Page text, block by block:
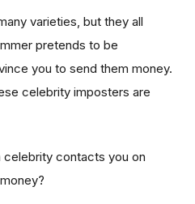
varieties, but they all
pretends to be
you to send them money.
celebrity imposters are
celebrity contacts you on